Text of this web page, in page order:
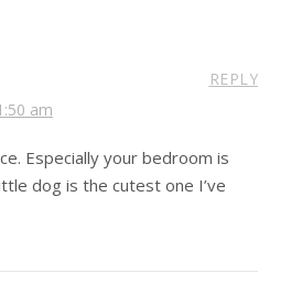
am
REPLY
Especially your bedroom is
dog is the cutest one I’ve